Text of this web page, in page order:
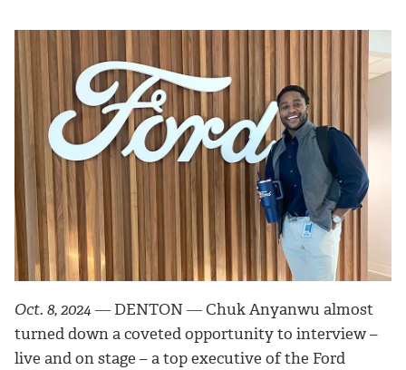
Oct. 8, 2024― DENTON ―Chuk Anyanwu almost
turned down a coveted opportunity to interview –
live and on stage – a top executive of the Ford